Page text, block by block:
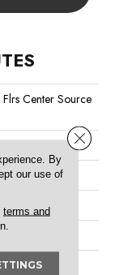
Center Source
Loop
By
our use of
terms and
Close